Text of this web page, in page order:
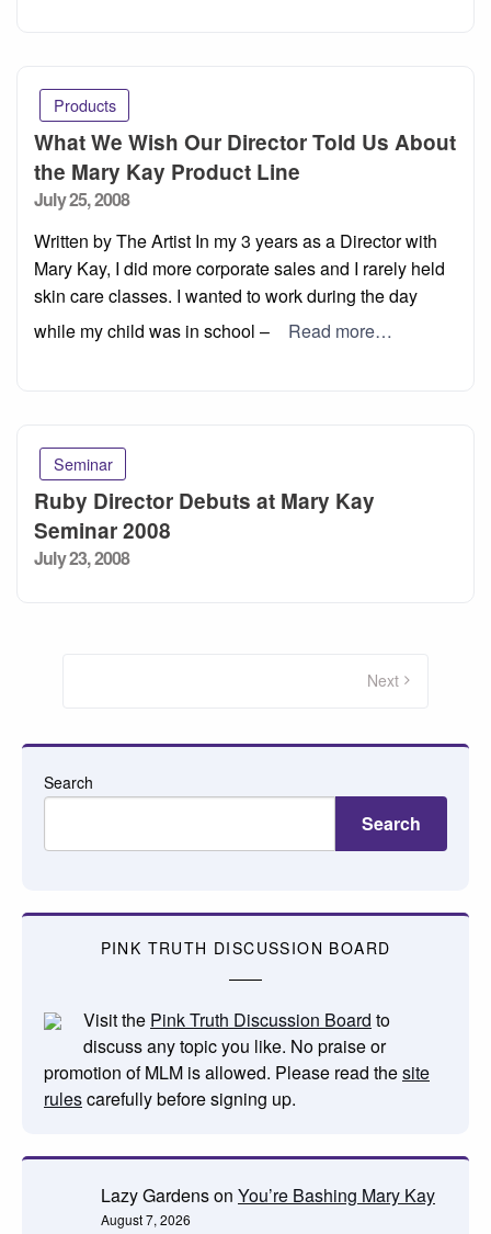
Products
What We Wish Our Director Told Us About
the Mary Kay Product Line
Posted
July 25, 2008
Written by The Artist In my 3 years as a Director with
Mary Kay, I did more corporate sales and I rarely held
skin care classes. I wanted to work during the day
while my child was in school –
Read more…
Seminar
Ruby Director Debuts at Mary Kay
Seminar 2008
Posted
July 23, 2008
Next
Search
Search
PINK TRUTH DISCUSSION BOARD
Visit the Pink Truth Discussion Board to
discuss any topic you like. No praise or
promotion of MLM is allowed. Please read thesite
rulescarefully before signing up.
Lazy Gardenson You’re Bashing Mary Kay
August 7, 2026